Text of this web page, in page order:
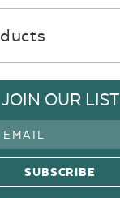
JOIN OUR LIST